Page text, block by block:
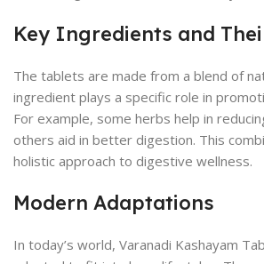
Key Ingredients and
The tablets are made from a blend of
ingredient plays a specific role in
For example, some herbs help in
others aid in better digestion. This
holistic approach to digestive wellness.
Modern Adaptations
In today’s world, Varanadi Kashayam